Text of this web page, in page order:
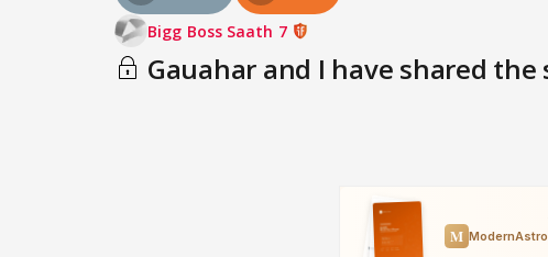
Bigg Boss Saath 7
Gauahar and I have shared the